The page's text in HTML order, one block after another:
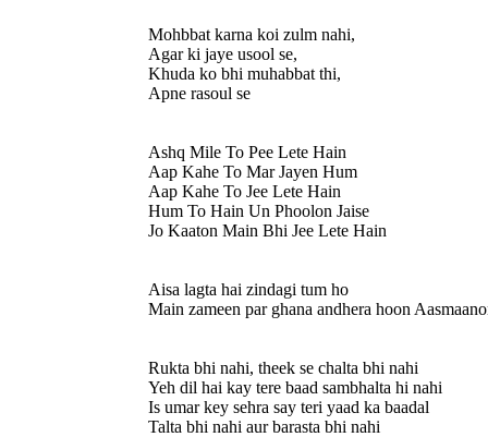
Mohbbat karna koi zulm nahi,
Agar ki jaye usool se,
Khuda ko bhi muhabbat thi,
Apne rasoul se
Ashq Mile To Pee Lete Hain
Aap Kahe To Mar Jayen Hum
Aap Kahe To Jee Lete Hain
Hum To Hain Un Phoolon Jaise
Jo Kaaton Main Bhi Jee Lete Hain
Aisa lagta hai zindagi tum ho
Main zameen par ghana andhera hoon
Rukta bhi nahi, theek se chalta bhi nahi
Yeh dil hai kay tere baad sambhalta hi nahi
Is umar key sehra say teri yaad ka baadal
Talta bhi nahi aur barasta bhi nahi